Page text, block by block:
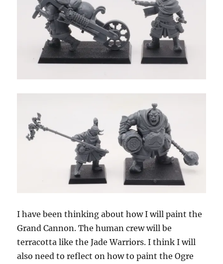
I have been thinking about how I will paint the
Grand Cannon. The human crew will be
terracotta like the Jade Warriors. I think I will
also need to reflect on how to paint the Ogre